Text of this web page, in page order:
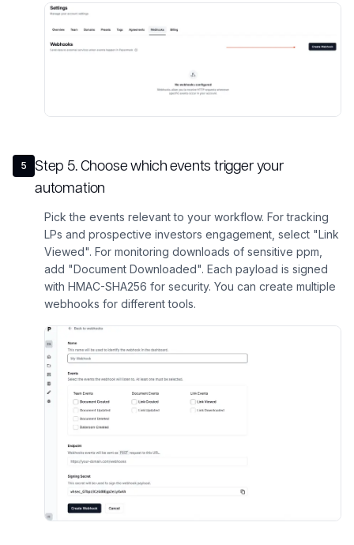
5 Step 5.Choose which events trigger your
automation
Pick the events relevant to your workflow. For tracking
LPs and prospective investors engagement, select "Link
Viewed". For monitoring downloads of sensitive ppm,
add "Document Downloaded". Each payload is signed
with HMAC-SHA256 for security. You can create multiple
webhooks for different tools.